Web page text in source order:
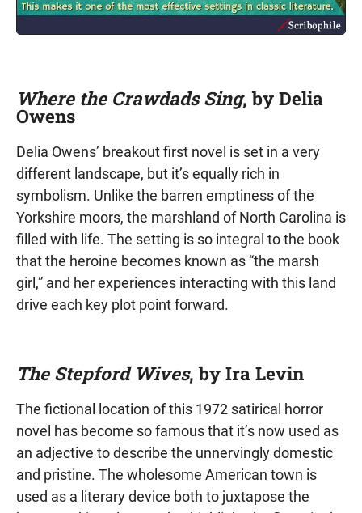
Where the Crawdads Sing, by Delia
Owens
Delia Owens’ breakout first novel is set in a very
different landscape, but it’s equally rich in
symbolism. Unlike the barren emptiness of the
Yorkshire moors, the marshland of North Carolina is
filled with life. The setting is so integral to the book
that the heroine becomes known as “the marsh
girl,” and her experiences interacting with this land
drive each key plot point forward.
The Stepford Wives, by Ira Levin
The fictional location of this 1972 satirical horror
novel has become so famous that it’s now used as
an adjective to describe the unnervingly domestic
and pristine. The wholesome American town is
used as a literary device both to juxtapose the